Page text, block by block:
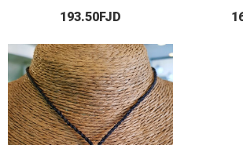
193.50FJD